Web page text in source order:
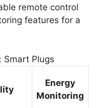
remote control
features for a
Smart Plugs
Energy
Monitoring